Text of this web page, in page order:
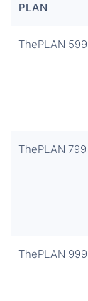
PLAN
ThePLAN 599
ThePLAN 799
ThePLAN 999